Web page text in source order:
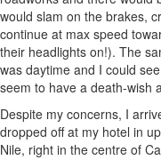
would slam on the brakes,
continue at max speed
their headlights on!). The
was daytime and I could
seem to have a death-wish
Despite my concerns, I
dropped off at my hotel in
Nile, right in the centre of